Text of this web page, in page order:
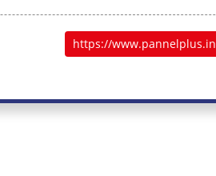
https://www.pannelplus.in